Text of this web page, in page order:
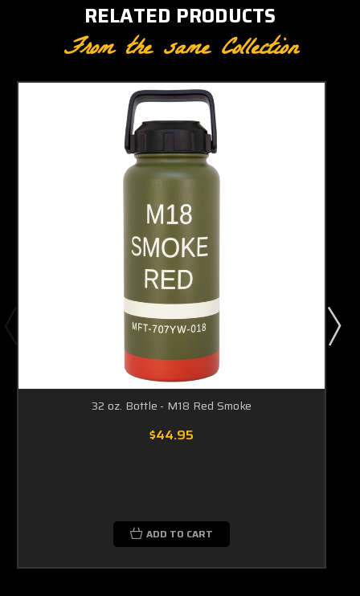
RELATED PRODUCTS
From the same Collection
32 oz. Bottle - M18 Red Smoke
$44.95
ADD TO CART